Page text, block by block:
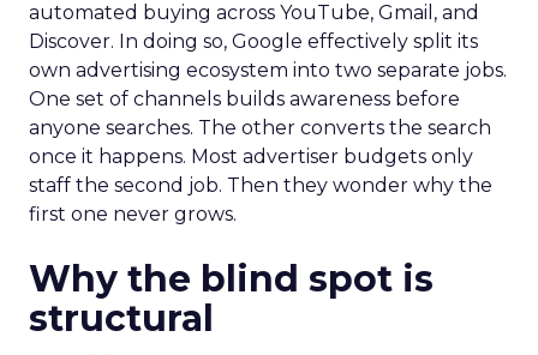
automated buying across YouTube, Gmail, and
Discover. In doing so, Google effectively split its
own advertising ecosystem into two separate jobs.
One set of channels builds awareness before
anyone searches. The other converts the search
once it happens. Most advertiser budgets only
staff the second job. Then they wonder why the
first one never grows.
Why the blind spot is
structural